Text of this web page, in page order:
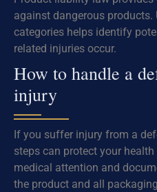
against dangerous
categories helps identify
related injuries occur.
How to handle a
injury
If you suffer injury from a
steps can protect your
medical attention and
the product and all